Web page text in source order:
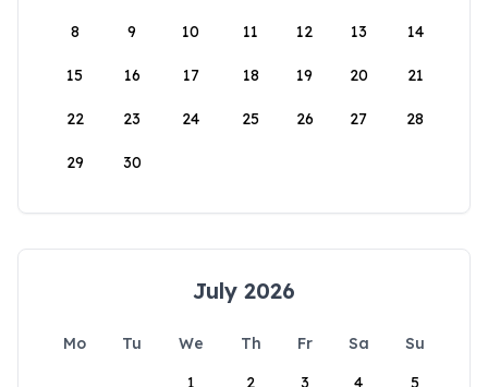
8 9 10 11 12 13 14
15 16 17 18 19 20 21
22 23 24 25 26 27 28
29 30
July 2026
Mo Tu We Th Fr Sa
Su
1
2 3 4 5